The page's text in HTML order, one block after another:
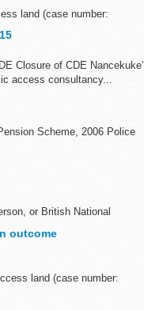
land (case number:
Closure of CDE Nancekuke'
access consultancy...
Scheme, 2006 Police
or British National
outcome
land (case number: